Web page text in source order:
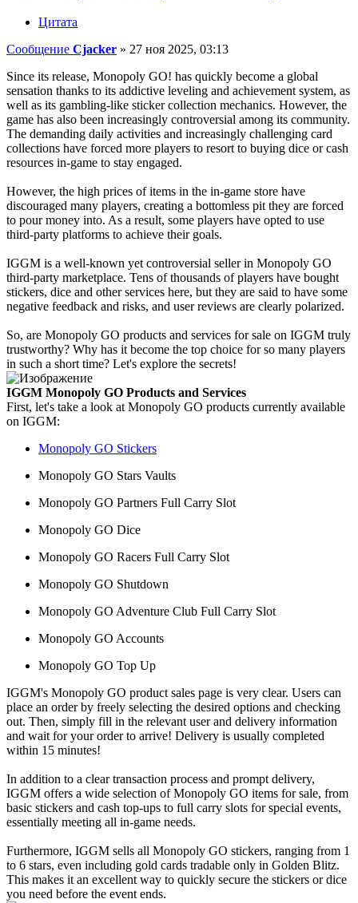
Цитата
Сообщение Cjacker » 27 ноя 2025, 03:13
Since its release, Monopoly GO! has quickly become a global
sensation thanks to its addictive leveling and achievement system, as
well as its gambling-like sticker collection mechanics. However, the
game has also been increasingly controversial among its community.
The demanding daily activities and increasingly challenging card
collections have forced more players to resort to buying dice or cash
resources in-game to stay engaged.
However, the high prices of items in the in-game store have
discouraged many players, creating a bottomless pit they are forced
to pour money into. As a result, some players have opted to use
third-party platforms to achieve their goals.
IGGM is a well-known yet controversial seller in Monopoly GO
third-party marketplace. Tens of thousands of players have bought
stickers, dice and other services here, but they are said to have some
negative feedback and risks, and user reviews are clearly polarized.
So, are Monopoly GO products and services for sale on IGGM truly
trustworthy? Why has it become the top choice for so many players
in such a short time? Let's explore the secrets!
IGGM Monopoly GO Products and Services
First, let's take a look at Monopoly GO products currently available
on IGGM:
Monopoly GO Stickers
Monopoly GO Stars Vaults
Monopoly GO Partners Full Carry Slot
Monopoly GO Dice
Monopoly GO Racers Full Carry Slot
Monopoly GO Shutdown
Monopoly GO Adventure Club Full Carry Slot
Monopoly GO Accounts
Monopoly GO Top Up
IGGM's Monopoly GO product sales page is very clear. Users can
place an order by freely selecting the desired options and checking
out. Then, simply fill in the relevant user and delivery information
and wait for your order to arrive! Delivery is usually completed
within 15 minutes!
In addition to a clear transaction process and prompt delivery,
IGGM offers a wide selection of Monopoly GO items for sale, from
basic stickers and cash top-ups to full carry slots for special events,
essentially meeting all in-game needs.
Furthermore, IGGM sells all Monopoly GO stickers, ranging from 1
to 6 stars, even including gold cards tradable only in Golden Blitz.
This makes it an excellent way to quickly secure the stickers or dice
you need before the event ends.